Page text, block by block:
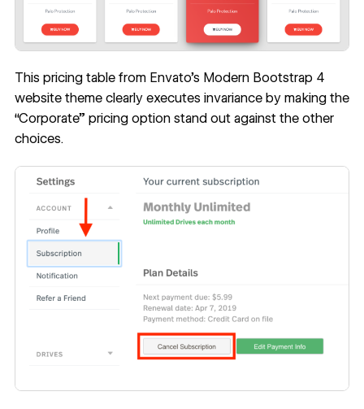
This pricing table from Envato’s Modern Bootstrap 4
website theme clearly executes invariance by making the
“Corporate” pricing option stand out against the other
choices.